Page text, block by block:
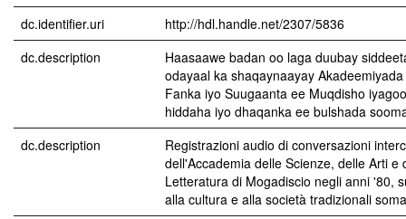
dc.identifier.uri
http://hdl.handle.net/2307/5836
dc.description
Haasaawe badan oo laga duubay
odayaal ka shaqaynaayay
Fanka iyo Suugaanta ee Muqdisho
hiddaha iyo dhaqanka ee bulshada
dc.description
Registrazioni audio di conversazioni
dell'Accademia delle Scienze, delle Arti e
Letteratura di Mogadiscio negli anni '80,
alla cultura e alla società tradizionali